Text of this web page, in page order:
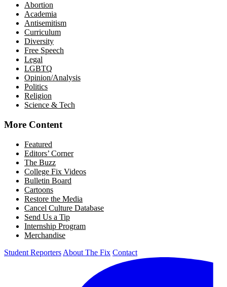
Abortion
Academia
Antisemitism
Curriculum
Diversity
Free Speech
Legal
LGBTQ
Opinion/Analysis
Politics
Religion
Science & Tech
More Content
Featured
Editors’ Corner
The Buzz
College Fix Videos
Bulletin Board
Cartoons
Restore the Media
Cancel Culture Database
Send Us a Tip
Internship Program
Merchandise
Student Reporters About The Fix Contact